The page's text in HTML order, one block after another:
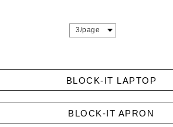
3/page
BLOCK-IT LAPTOP
BLOCK-IT APRON